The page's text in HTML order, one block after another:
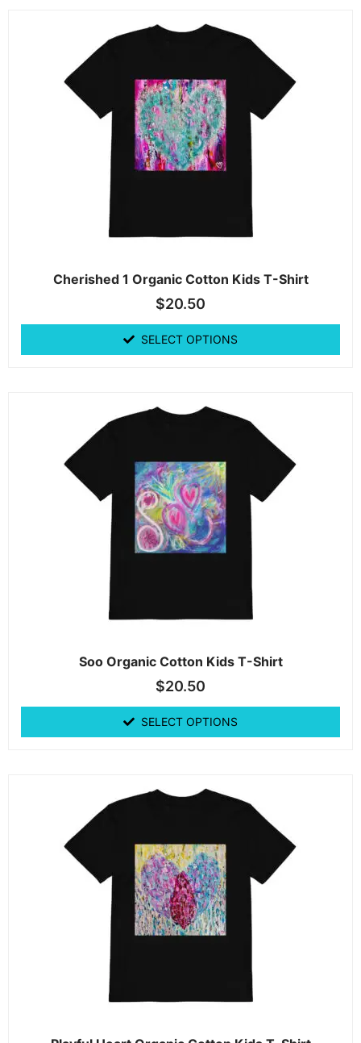
Cherished 1 Organic Cotton Kids T-Shirt
$20.50
SELECT OPTIONS
Soo Organic Cotton Kids T-Shirt
$20.50
SELECT OPTIONS